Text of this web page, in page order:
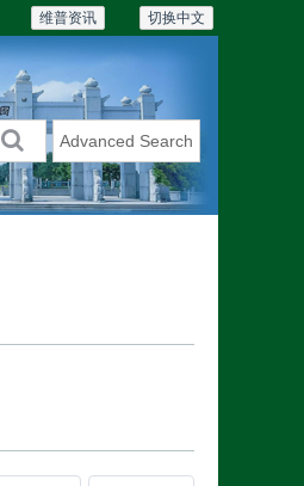
切换中文
维普资讯
Advanced Search